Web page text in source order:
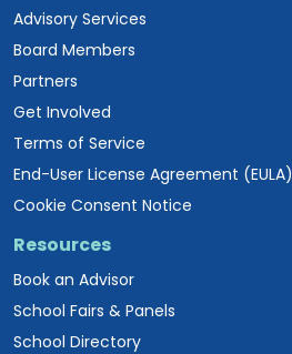
Advisory Services
Board Members
Partners
Get Involved
Terms of Service
End-User License Agreement (EULA)
Cookie Consent Notice
Resources
Book an Advisor
School Fairs & Panels
School Directory